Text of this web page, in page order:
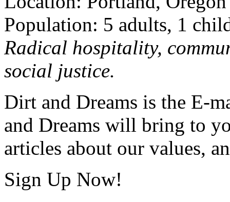
Population: 5 adults, 1
Radical hospitality,
social justice.
Dirt and Dreams is the E-
and Dreams will bring to
articles about our values,
Sign Up Now!